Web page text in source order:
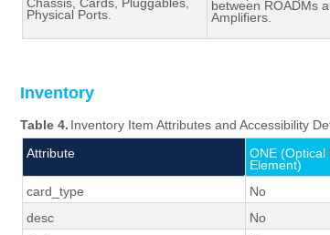
Physical Ports.
between ROADMs
Amplifiers.
Inventory
Table 4. Inventory Item Attributes and Accessibility
Attribute
ONE (Optical
Element)
card_type No
desc
No